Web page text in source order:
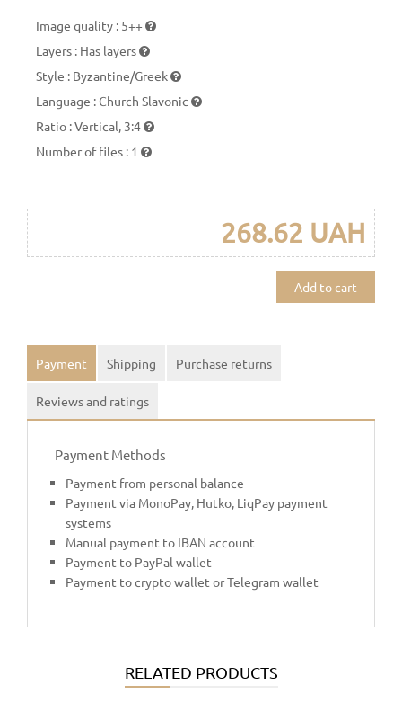
Image quality : 5++
Layers : Has layers
Style : Byzantine/Greek
Language :Church Slavonic
Ratio :Vertical, 3:4
Number of files : 1
268.62 UAH
Add to cart
Payment Shipping Purchase returns
Reviews and ratings
Payment Methods
Payment from personal balance
Payment via MonoPay, Hutko, LiqPay payment
systems
Manual payment to IBAN account
Payment to PayPal wallet
Payment to crypto wallet or Telegram wallet
RELATED PRODUCTS